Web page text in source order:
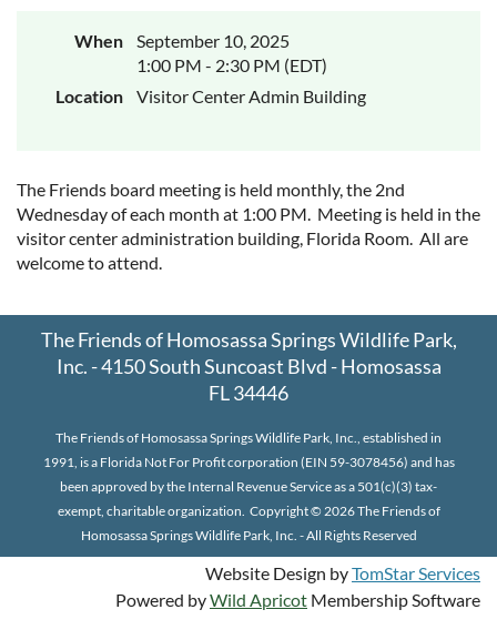
When
September 10, 2025
1:00 PM - 2:30 PM (EDT)
Location
Visitor Center Admin Building
The Friends board meeting is held monthly, the 2nd
Wednesday of each month at 1:00 PM. Meeting is held in the
visitor center administration building, Florida Room. All are
welcome to attend.
The Friends of Homosassa Springs Wildlife Park,
Inc. - 4150 South Suncoast Blvd - Homosassa
FL 34446
The Friends of Homosassa Springs Wildlife Park, Inc., established in
1991, is a Florida Not For Profit corporation (EIN 59-3078456) and has
been approved by the Internal Revenue Service as a 501(c)(3) tax-
exempt, charitable organization. Copyright © 2026 The Friends of
Homosassa Springs Wildlife Park, Inc. - All Rights Reserved
Website Design byTomStar Services
Powered byWild Apricot Membership Software